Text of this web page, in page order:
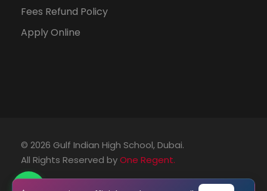
Fees Refund Policy
Apply Online
© 2026 Gulf Indian High School, Dubai.
All Rights Reserved byOne Regent.